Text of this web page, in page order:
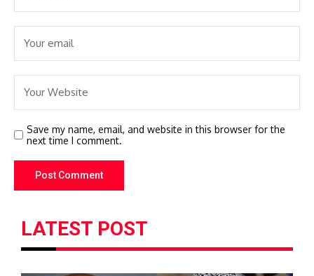
Save my name, email, and website in this browser for the
next time I comment.
LATEST POST